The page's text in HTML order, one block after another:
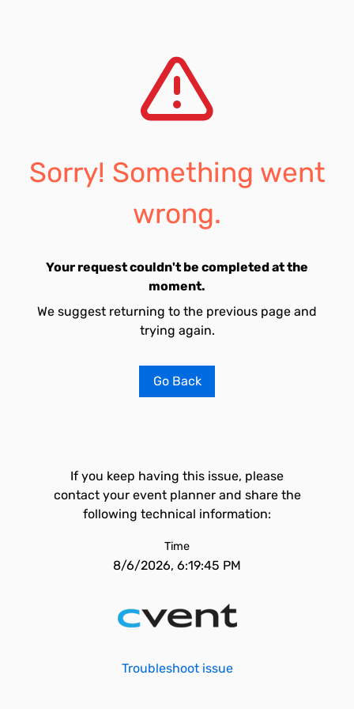
Sorry! Something went
wrong.
Your request couldn't be completed at the
moment.
We suggest returning to the previous page and
trying again.
Go Back
If you keep having this issue, please
contact your event planner and share the
following technical information:
Time
8/6/2026, 6:19:45 PM
Troubleshoot issue